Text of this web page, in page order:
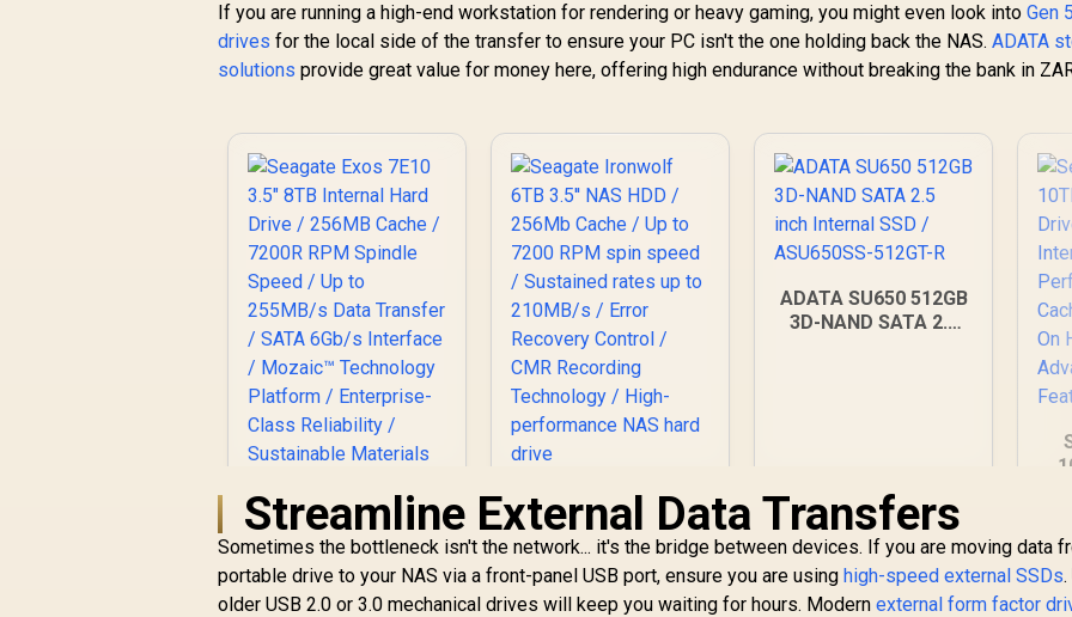
If you are running a high-end workstation for rendering or heavy gaming, you might even look intoGen
drives for the local side of the transfer to ensure your PC isn't the one holding back the NAS.ADATA
solutions provide great value for money here, offering high endurance without breaking the bank in
Seagate Exos 7E10
3.5" 8TB Internal
Seagate Ironwolf
6TB 3.5'' NAS HDD /
256Mb Cache / Up to
7200 RPM spin
speed / Sustained
ADATA SU650 512GB
3D-NAND SATA 2.5
Streamline External Data Transfers
Sometimes the bottleneck isn't the network... it's the bridge between devices. If you are moving data
portable drive to your NAS via a front-panel USB port, ensure you are usinghigh-speed external SSDs
older USB 2.0 or 3.0 mechanical drives will keep you waiting for hours. Modernexternal form factor